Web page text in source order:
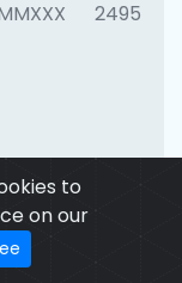
to
on our
2495